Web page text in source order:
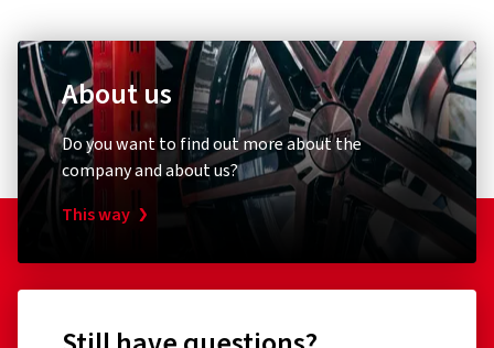
About us
Do you want to find out more about the
company and about us?
This way